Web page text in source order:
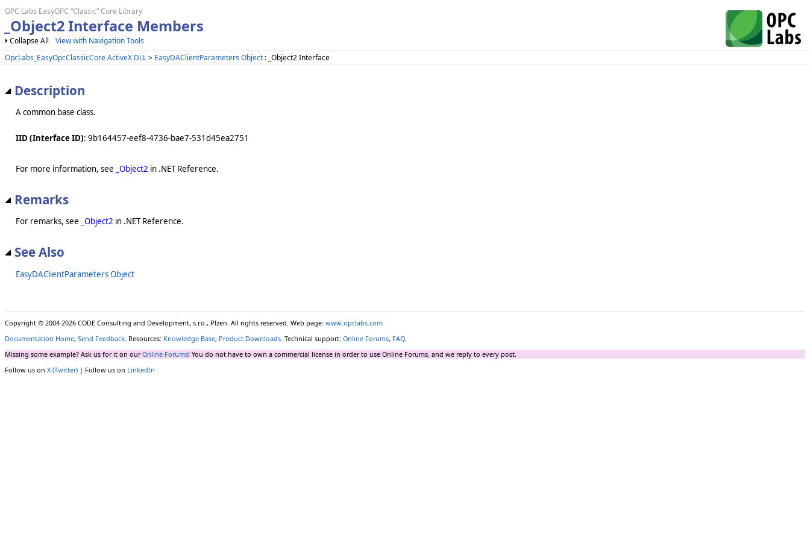
OPC Labs EasyOPC “Classic” Core Library
_Object2 Interface Members
Collapse All
View with Navigation Tools
OpcLabs_EasyOpcClassicCore ActiveX DLL> EasyDAClientParameters Object : _Object2 Interface
Description
A common base class.
IID (Interface ID): 9b164457-eef8-4736-bae7-531d45ea2751
For more information, see _Object2 in .NET Reference.
Remarks
For remarks, see _Object2 in .NET Reference.
See Also
EasyDAClientParameters Object
Copyright © 2004-2026 CODE Consulting and Development, s.r.o., Plzen. All rights reserved. Web page: www.opclabs.com
Documentation Home, Send Feedback. Resources: Knowledge Base, Product Downloads. Technical support: Online Forums, FAQ.
Missing some example? Ask us for it on ourOnline Forums! You do not have to own a commercial license in order to use Online Forums, and we reply to every post.
Follow us on X (Twitter) | Follow us on LinkedIn